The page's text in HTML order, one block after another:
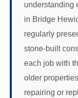
understanding
in Bridge
regularly
stone-built
each job with
older
repairing or